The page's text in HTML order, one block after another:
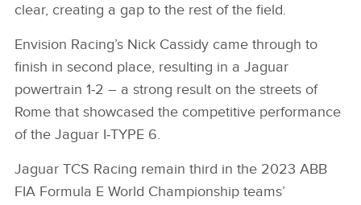
clear, creating a gap to the rest of the field.
Envision Racing’s Nick Cassidy came through to
finish in second place, resulting in a Jaguar
powertrain 1‑2 – a strong result on the streets of
Rome that showcased the competitive performance
of the Jaguar I‑TYPE 6.
Jaguar TCS Racing remain third in the 2023 ABB
FIA Formula E World Championship teams’